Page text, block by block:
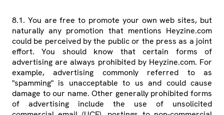
8.1. You are free to promote your own web sites, but
naturally any promotion that mentions Heyzine.com
could be perceived by the public or the press as a joint
effort. You should know that certain forms of
advertising are always prohibited by Heyzine.com. For
example, advertising commonly referred to as
"spamming" is unacceptable to us and could cause
damage to our name. Other generally prohibited forms
of advertising include the use of unsolicited